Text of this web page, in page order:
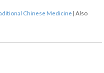
Chinese Medicine |Also
Your Next Meal is Part of the